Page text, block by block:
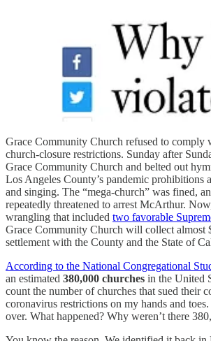
Grace Community Church refused to comply
church-closure restrictions. Sunday after
Grace Community Church and belted out
Los Angeles County’s pandemic prohibitions
and singing. The “mega-church” was fined,
repeatedly threatened to arrest McArthur.
wrangling that included two favorable
Grace Community Church will collect almost
settlement with the County and the State of
According to the National Congregational
an estimated 380,000 churches in the United
count the number of churches that sued their
coronavirus restrictions on my hands and
over. What happened? Why weren’t there